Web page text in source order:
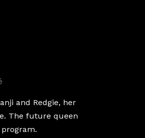
and Redgie, her
The future queen